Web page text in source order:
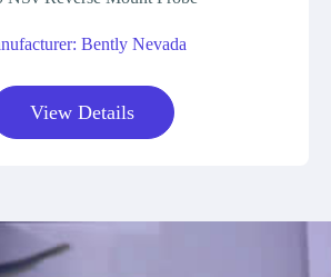
Bently Nevada
View Details